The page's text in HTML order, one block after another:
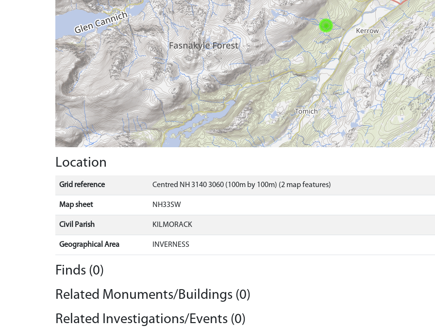
Location
Grid reference Centred NH 3140 3060 (100m by 100m) (2 map features)
Map sheet NH33SW
Civil Parish KILMORACK
Geographical Area INVERNESS
Finds (0)
Related Monuments/Buildings (0)
Related Investigations/Events (0)